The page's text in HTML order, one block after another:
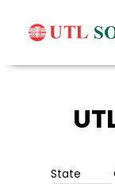
State